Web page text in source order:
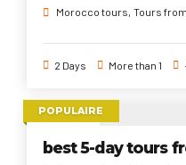
Morocco tours Tours
2 Days More than 1
POPULAIRE
best 5-day tours